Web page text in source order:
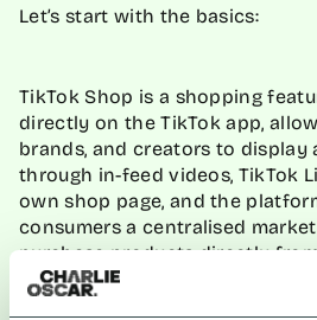
Let’s start with the basics:
TikTok Shop is a shopping
directly on the TikTok app,
brands, and creators to
through in-feed videos, TikTok
own shop page, and the
consumers a centralised
purchase products directly
seller’s page, or the shop tab.
ways a consumer can find and